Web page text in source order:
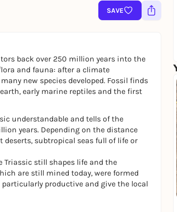
SAVE
back over 250 million years into the
and fauna: after a climate
new species developed. Fossil finds
early marine reptiles and the first
understandable and tells of the
years. Depending on the distance
subtropical seas full of life or
Triassic still shapes life and the
are still mined today, were formed
productive and give the local
REGISTER FOR FREE NOW